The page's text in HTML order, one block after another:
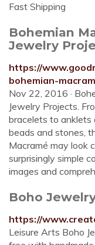
Fast Shipping
Bohemian
Jewelry
https://
bohemian-macram
Nov 22, 2016 ·
Jewelry Projects.
bracelets to anklets
beads and stones,
Macramé may look
surprisingly simple
images and
Boho
https://
Leisure Arts Boho